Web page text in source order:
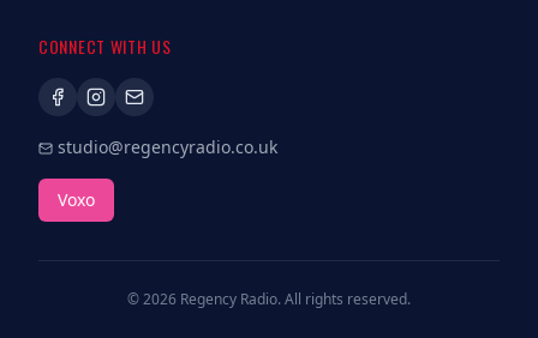
CONNECT WITH US
studio@regencyradio.co.uk
Voxo
©2026 Regency Radio. All rights reserved.